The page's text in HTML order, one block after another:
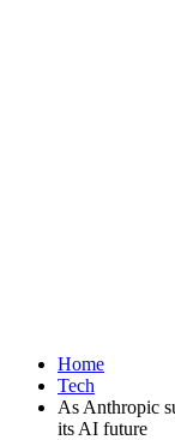
Home
Tech
As Anthropic
its AI future